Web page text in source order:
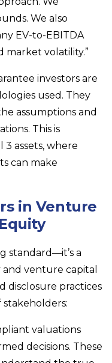
We also
EV-to-EBITDA
market volatility.”
investors are
used. They
assumptions and
This is
assets, where
can make
in Venture
standard—it’s a
venture capital
disclosure practices
stakeholders:
valuations
decisions. These